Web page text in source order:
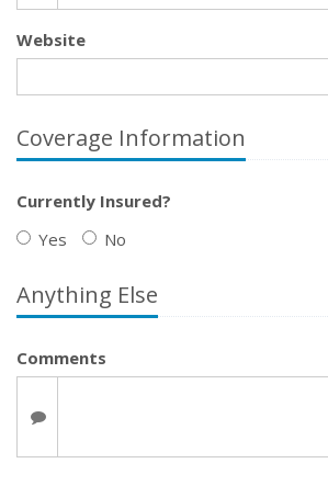
Website
Coverage Information
Currently Insured?
Yes
No
Anything Else
Comments